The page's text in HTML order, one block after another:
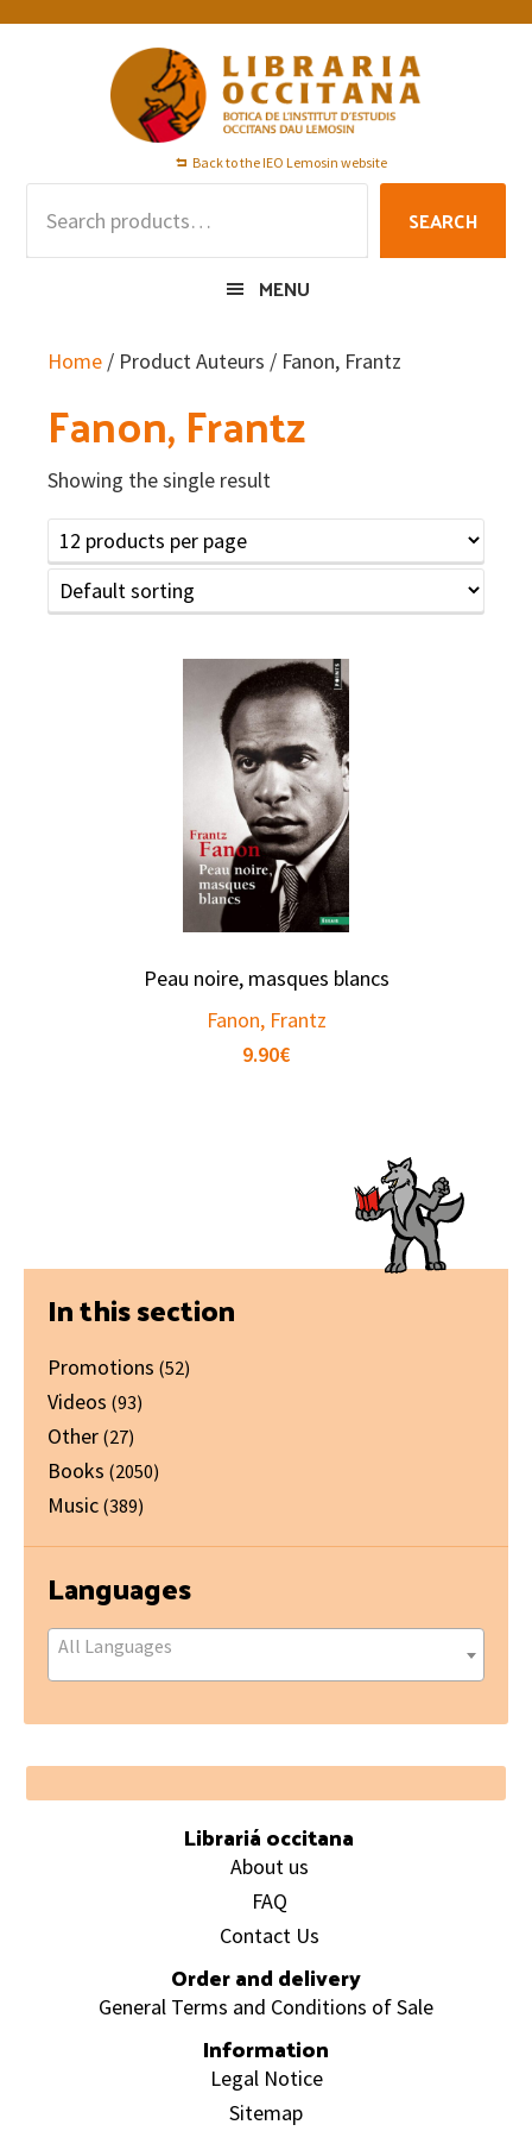
Skip
Skip
Skip
Back to the IEO Lemosin website
SEARCH
MENU
Home / Product Auteurs / Fanon, Frantz
Fanon, Frantz
Showing the single result
Peau noire, masques blancs
Fanon, Frantz
9.90€
Primary
Sidebar
In this section
Promotions (52)
Videos (93)
Other (27)
Books (2050)
Music (389)
Languages
All Languages
Footer
Librariá occitana
About us
FAQ
Contact Us
Order and delivery
General Terms and Conditions of Sale
Information
Legal Notice
Sitemap